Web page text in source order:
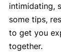
intimidating,
some tips,
to get you
together.